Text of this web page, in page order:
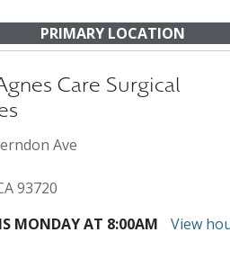
PRIMARY LOCATION
Care Surgical
Ave
93720
MONDAY AT 8:00AM
View